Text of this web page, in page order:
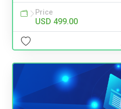
Price
USD 499.00